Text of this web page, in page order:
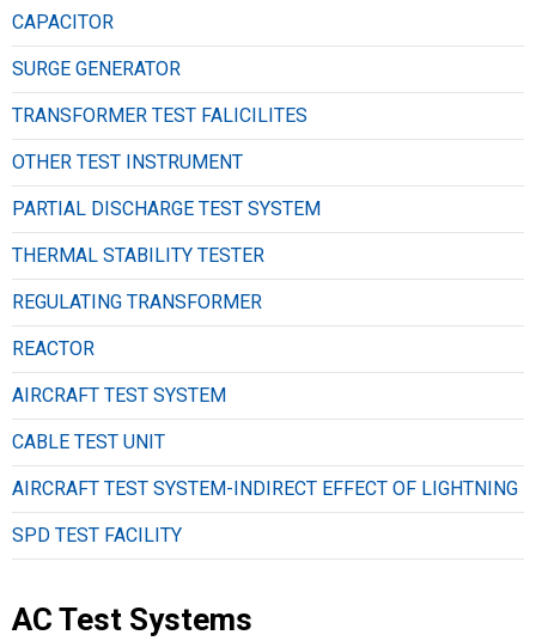
CAPACITOR
SURGE GENERATOR
TRANSFORMER TEST FALICILITES
OTHER TEST INSTRUMENT
PARTIAL DISCHARGE TEST SYSTEM
THERMAL STABILITY TESTER
REGULATING TRANSFORMER
REACTOR
AIRCRAFT TEST SYSTEM
CABLE TEST UNIT
AIRCRAFT TEST SYSTEM-INDIRECT EFFECT OF LIGHTNING
SPD TEST FACILITY
AC Test Systems